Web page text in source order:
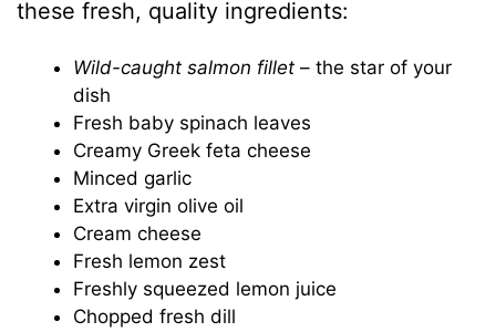
these fresh, quality ingredients:
Wild-caught salmon fillet – the star of your
dish
Fresh baby spinach leaves
Creamy Greek feta cheese
Minced garlic
Extra virgin olive oil
Cream cheese
Fresh lemon zest
Freshly squeezed lemon juice
Chopped fresh dill